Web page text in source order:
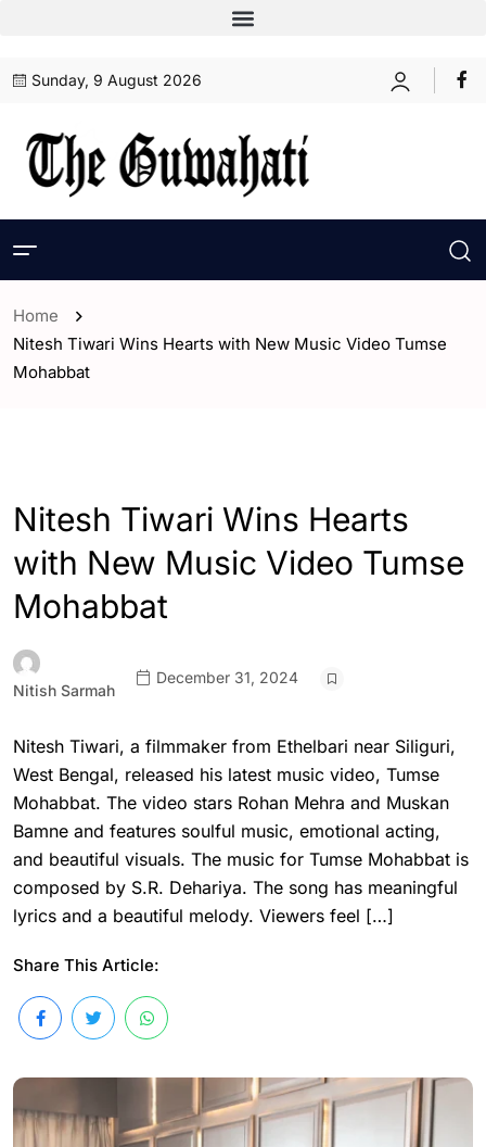
Sunday, 9 August 2026
Home
Nitesh Tiwari Wins Hearts with New Music Video Tumse
Mohabbat
Nitesh Tiwari Wins Hearts
with New Music Video Tumse
Mohabbat
Nitish Sarmah
December 31, 2024
Nitesh Tiwari, a filmmaker from Ethelbari near Siliguri,
West Bengal, released his latest music video, Tumse
Mohabbat. The video stars Rohan Mehra and Muskan
Bamne and features soulful music, emotional acting,
and beautiful visuals. The music for Tumse Mohabbat is
composed by S.R. Dehariya. The song has meaningful
lyrics and a beautiful melody. Viewers feel […]
Share This Article: